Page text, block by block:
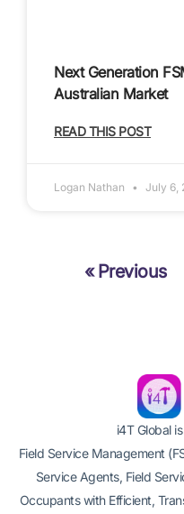
Next Generation
Australian Market
READ THIS POST
Logan Nathan July 6,
« Previous
i4T Global
Field Service Management
Service Agents, Field
Occupants with Efficient,